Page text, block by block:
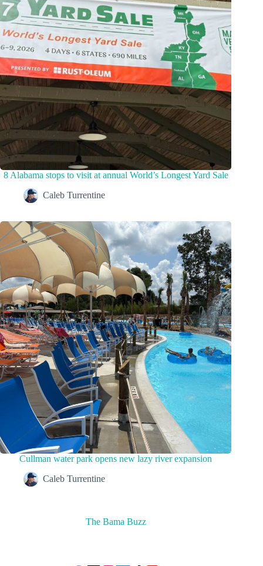
8 Alabama stops to visit at annual World’s Longest Yard Sale
Caleb Turrentine
Cullman water park opens new lazy river expansion
Caleb Turrentine
The Bama Buzz